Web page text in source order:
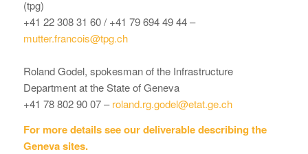
(tpg)
+41 22 308 31 60 / +41 79 694 49 44 –
mutter.francois@tpg.ch
Roland Godel, spokesman of the Infrastructure
Department at the State of Geneva
+41 78 802 90 07 –roland.rg.godel@etat.ge.ch
For more details see our deliverable describing the
Geneva sites.